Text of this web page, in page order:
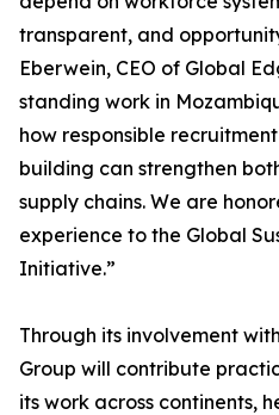
transparent, and
Eberwein, CEO of Global
standing work in
how responsible
building can strengthen
supply chains. We are
experience to the Global
Initiative.”
Through its involvement
Group will contribute
its work across continents,